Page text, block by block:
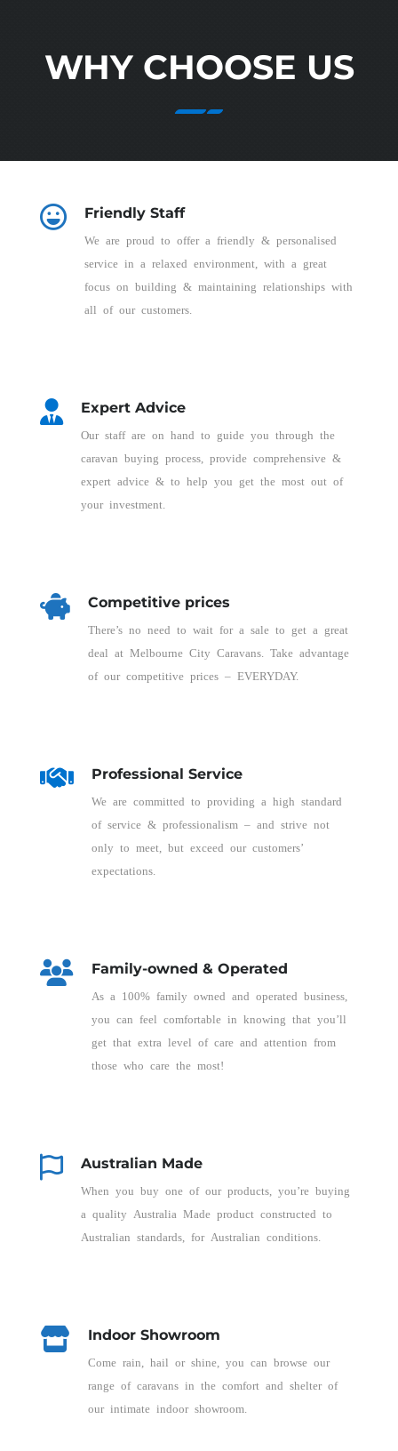
WHY CHOOSE US
Friendly Staff
We are proud to offer a friendly & personalised
service in a relaxed environment, with a great
focus on building & maintaining relationships with
all of our customers.
Expert Advice
Our staff are on hand to guide you through the
caravan buying process, provide comprehensive &
expert advice & to help you get the most out of
your investment.
Competitive prices
There’s no need to wait for a sale to get a great
deal at Melbourne City Caravans. Take advantage
of our competitive prices – EVERYDAY.
Professional Service
We are committed to providing a high standard
of service & professionalism – and strive not
only to meet, but exceed our customers’
expectations.
Family-owned & Operated
As a 100% family owned and operated business,
you can feel comfortable in knowing that you’ll
get that extra level of care and attention from
those who care the most!
Australian Made
When you buy one of our products, you’re buying
a quality Australia Made product constructed to
Australian standards, for Australian conditions.
Indoor Showroom
Come rain, hail or shine, you can browse our
range of caravans in the comfort and shelter of
our intimate indoor showroom.